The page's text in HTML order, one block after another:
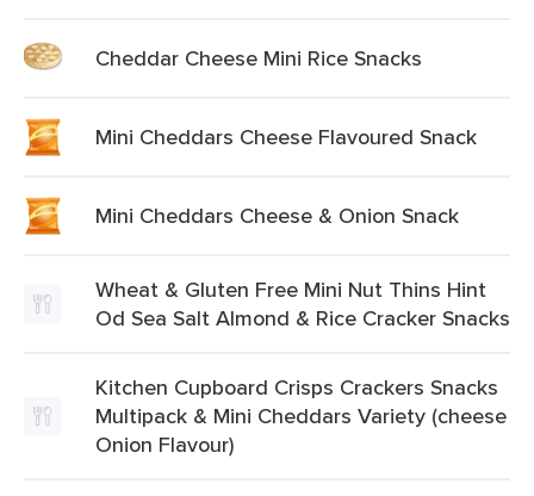
Cheddar Cheese Mini Rice Snacks
Mini Cheddars Cheese Flavoured Snack
Mini Cheddars Cheese & Onion Snack
Wheat & Gluten Free Mini Nut Thins Hint
Od Sea Salt Almond & Rice Cracker Snacks
Kitchen Cupboard Crisps Crackers Snacks
Multipack & Mini Cheddars Variety (cheese
Onion Flavour)